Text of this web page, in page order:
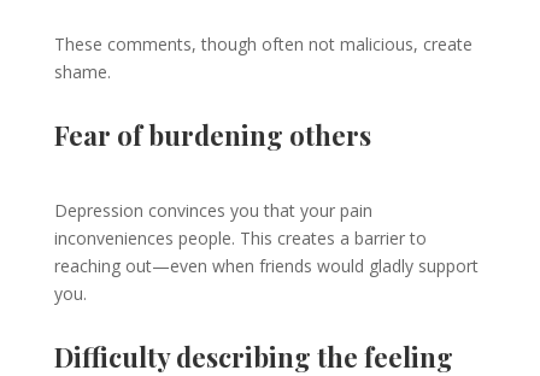
These comments, though often not malicious, create
shame.
Fear of burdening others
Depression convinces you that your pain
inconveniences people. This creates a barrier to
reaching out—even when friends would gladly support
you.
Difficulty describing the feeling